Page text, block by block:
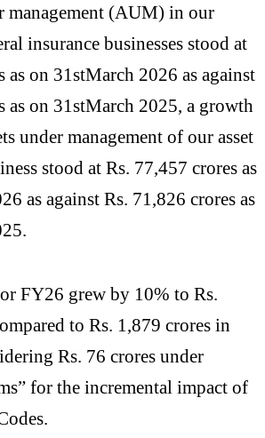
management (AUM) in our
insurance businesses stood at
as on 31stMarch 2026 as against
as on 31stMarch 2025, a growth
under management of our asset
stood at Rs. 77,457 crores as
as against Rs. 71,826 crores as
FY26 grew by 10% to Rs.
to Rs. 1,879 crores in
Rs. 76 crores under
for the incremental impact of